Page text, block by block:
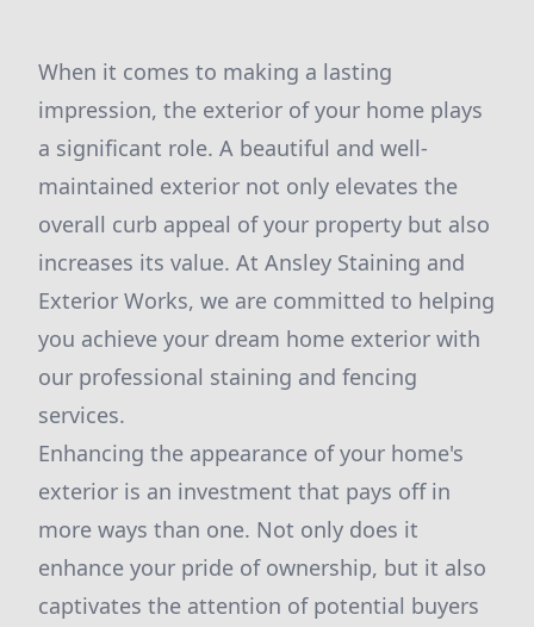
When it comes to making a lasting
impression, the exterior of your home plays
a significant role. A beautiful and well-
maintained exterior not only elevates the
overall curb appeal of your property but also
increases its value. At Ansley Staining and
Exterior Works, we are committed to helping
you achieve your dream home exterior with
our professional staining and fencing
services.
Enhancing the appearance of your home's
exterior is an investment that pays off in
more ways than one. Not only does it
enhance your pride of ownership, but it also
captivates the attention of potential buyers